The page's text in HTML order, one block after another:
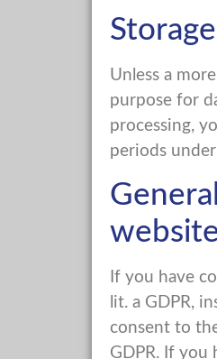
Unless a
purpose for
processing,
periods
If you have
lit. a GDPR,
consent to
GDPR. If you